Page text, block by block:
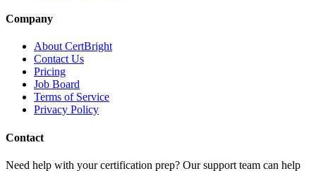
Company
About CertBright
Contact Us
Pricing
Job Board
Terms of Service
Privacy Policy
Contact
Need help with your certification prep? Our support team can help